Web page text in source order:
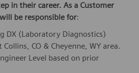
in their career. As a Customer
be responsible for:
DX (Laboratory Diagnostics)
CO & Cheyenne, WY area.
Level based on prior